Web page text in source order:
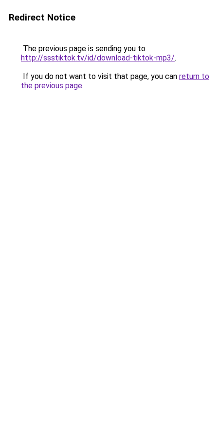
Redirect Notice
The previous page is sending you to
http://ssstiktok.tv/id/download-tiktok-mp3/.
If you do not want to visit that page, you can return to
the previous page.